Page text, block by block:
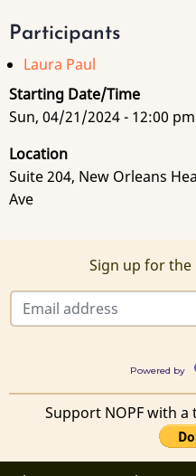
Participants
Laura Paul
Starting Date/Time
Sun, 04/21/2024 - 12:00 pm
Location
Suite 204, New Orleans
Ave
Sign up for the
Powered by
Support NOPF with